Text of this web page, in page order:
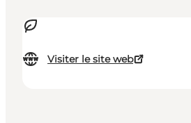
Visiter le site web